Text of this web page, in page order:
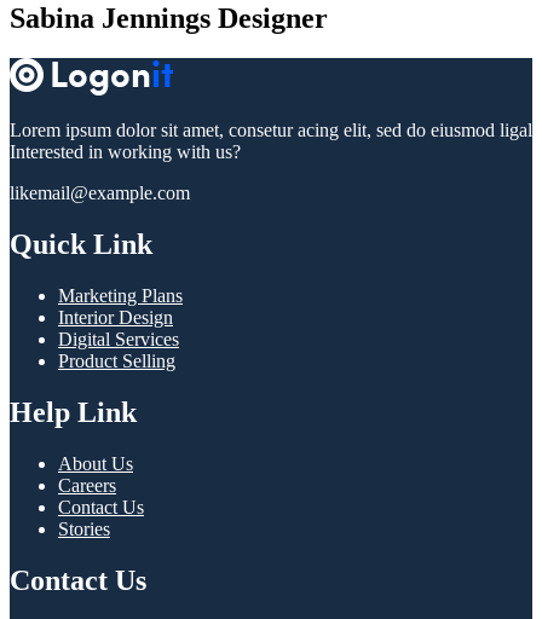
Sabina Jennings Designer
Lorem ipsum dolor sit amet, consetur acing elit, sed do eiusmod ligal
Interested in working with us?
likemail@example.com
Quick Link
Marketing Plans
Interior Design
Digital Services
Product Selling
Help Link
About Us
Careers
Contact Us
Stories
Contact Us